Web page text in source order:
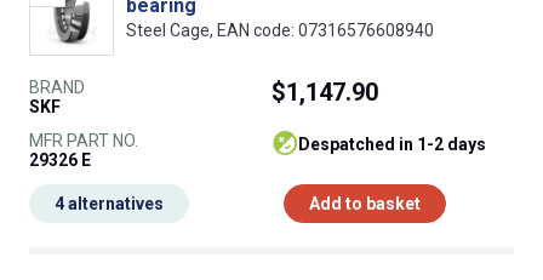
bearing
Steel Cage, EAN code: 07316576608940
BRAND
SKF
MFR PART NO.
29326 E
$1,147.90
despatched in 1-2 days
Add to basket
4 alternatives